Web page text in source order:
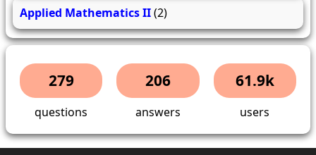
Applied Mathematics II(2)
279
questions
206
answers
61.9k
users